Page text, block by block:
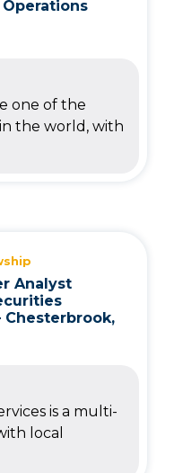
one of the
the world, with
Analyst
Chesterbrook,
is a multi-
local